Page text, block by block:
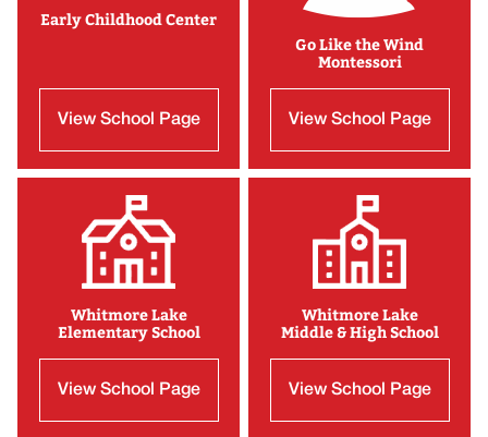
Early Childhood Center
View School Page
Go Like the Wind
Montessori
View School Page
Whitmore Lake
Elementary School
View School Page
Whitmore Lake
Middle & High School
View School Page